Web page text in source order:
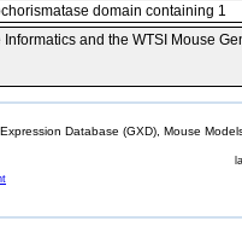
domain containing 1
Informatics and the WTSI Mouse
Database (GXD), Mouse